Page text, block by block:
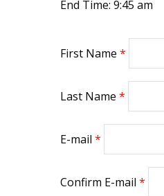
End Time: 9:45 am
First Name
Last Name
E-mail
Confirm E-mail